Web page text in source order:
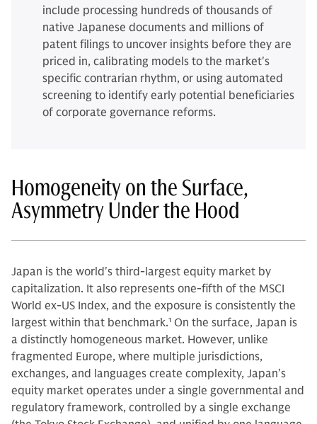
include processing hundreds of thousands of
native Japanese documents and millions of
patent filings to uncover insights before they are
priced in, calibrating models to the market's
specific contrarian rhythm, or using automated
screening to identify early potential beneficiaries
of corporate governance reforms.
Homogeneity on the Surface,
Asymmetry Under the Hood
Japan is the world's third-largest equity market by
capitalization. It also represents one-fifth of the MSCI
World ex-US Index, and the exposure is consistently the
largest within that benchmark.1 On the surface, Japan is
a distinctly homogeneous market. However, unlike
fragmented Europe, where multiple jurisdictions,
exchanges, and languages create complexity, Japan’s
equity market operates under a single governmental and
regulatory framework, controlled by a single exchange